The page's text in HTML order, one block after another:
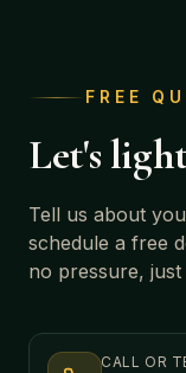
FREE
Let's
Tell us about
schedule a free
no pressure,
CALL OR